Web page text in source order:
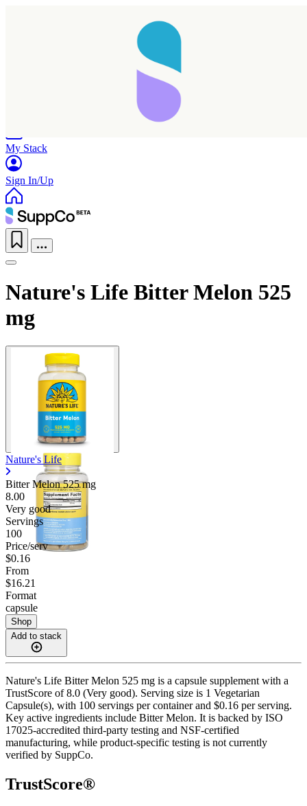
My Stack
Sign In/Up
Nature's Life Bitter Melon 525
mg
Nature's Life
Bitter Melon525 mg
8.00
Very good
Servings
100
Price/serv
$0.16
From
$16.21
Format
capsule
Shop
Add to stack
Nature's Life Bitter Melon 525 mg is a capsule supplement with a
TrustScore of 8.0 (Very good). Serving size is 1 Vegetarian
Capsule(s), with 100 servings per container and $0.16 per serving.
Key active ingredients include Bitter Melon. It is backed by ISO
17025-accredited third-party testing and NSF-certified
manufacturing, while product-specific testing is not currently
verified by SuppCo.
TrustScore®